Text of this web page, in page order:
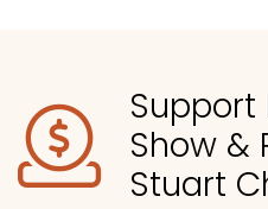
Support
Show &
Stuart